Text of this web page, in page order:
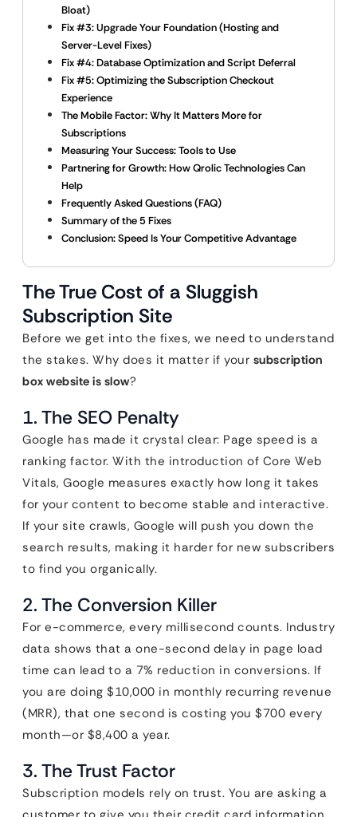
Bloat)
Fix #3: Upgrade Your Foundation (Hosting and
Server-Level Fixes)
Fix #4: Database Optimization and Script Deferral
Fix #5: Optimizing the Subscription Checkout
Experience
The Mobile Factor: Why It Matters More for
Subscriptions
Measuring Your Success: Tools to Use
Partnering for Growth: How Qrolic Technologies Can
Help
Frequently Asked Questions (FAQ)
Summary of the 5 Fixes
Conclusion: Speed Is Your Competitive Advantage
The True Cost of a Sluggish
Subscription Site
Before we get into the fixes, we need to understand
the stakes. Why does it matter if your subscription
box website is slow?
1. The SEO Penalty
Google has made it crystal clear: Page speed is a
ranking factor. With the introduction of Core Web
Vitals, Google measures exactly how long it takes
for your content to become stable and interactive.
If your site crawls, Google will push you down the
search results, making it harder for new subscribers
to find you organically.
2. The Conversion Killer
For e-commerce, every millisecond counts. Industry
data shows that a one-second delay in page load
time can lead to a 7% reduction in conversions. If
you are doing $10,000 in monthly recurring revenue
(MRR), that one second is costing you $700 every
month—or $8,400 a year.
3. The Trust Factor
Subscription models rely on trust. You are asking a